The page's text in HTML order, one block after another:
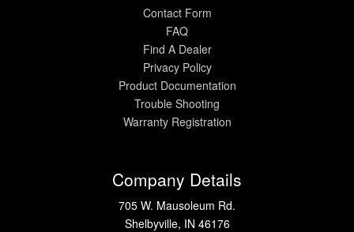
Contact Form
FAQ
Find A Dealer
Privacy Policy
Product Documentation
Trouble Shooting
Warranty Registration
Company Details
705 W. Mausoleum Rd.
Shelbyville, IN 46176